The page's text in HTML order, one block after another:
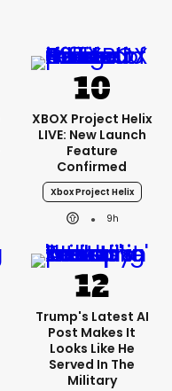
XBOX Project Helix
LIVE: New Launch
Feature
Confirmed
Xbox Project Helix
9h
Trump's Latest AI
Post Makes It
Looks Like He
Served In The
Military